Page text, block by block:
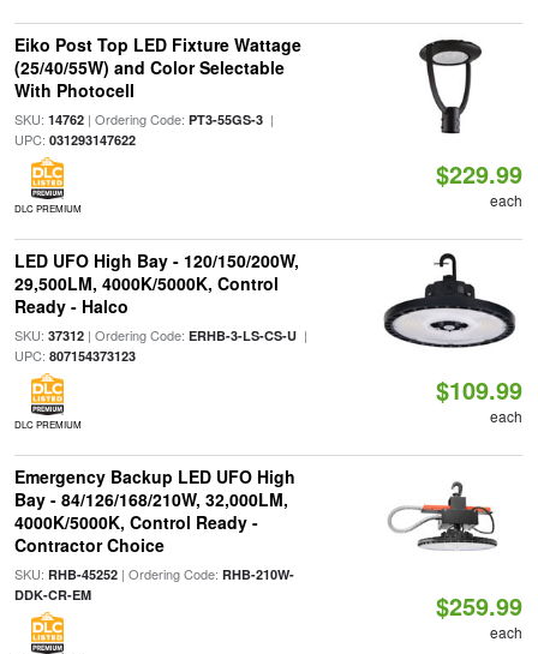
Eiko Post Top LED Fixture Wattage
(25/40/55W) and Color Selectable
With Photocell
SKU: 14762| Ordering Code: PT3-55GS-3|
UPC: 031293147622
DLC PREMIUM
$229.99
each
LED UFO High Bay - 120/150/200W,
29,500LM, 4000K/5000K, Control
Ready - Halco
SKU: 37312| Ordering Code: ERHB-3-LS-CS-U|
UPC: 807154373123
DLC PREMIUM
$109.99
each
Emergency Backup LED UFO High
Bay - 84/126/168/210W, 32,000LM,
4000K/5000K, Control Ready -
Contractor Choice
SKU: RHB-45252| Ordering Code: RHB-210W-
DDK-CR-EM
$259.99
each